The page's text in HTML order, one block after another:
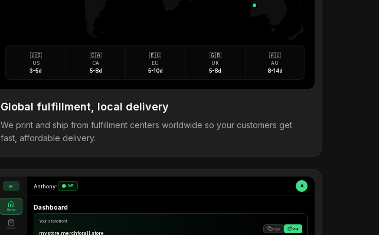
🇺🇸
US
3-5d
🇨🇦
CA
5-8d
🇪🇺
EU
5-10d
🇬🇧
UK
5-8d
🇦🇺
AU
8-14d
Global fulfillment, local delivery
We print and ship from fulfillment centers worldwide so your customers get
fast, affordable delivery.
M
Home
Orders
Anthony• LIVE A
Dashboard
Your storefront
mystore.merchforall.store
Copy Visit